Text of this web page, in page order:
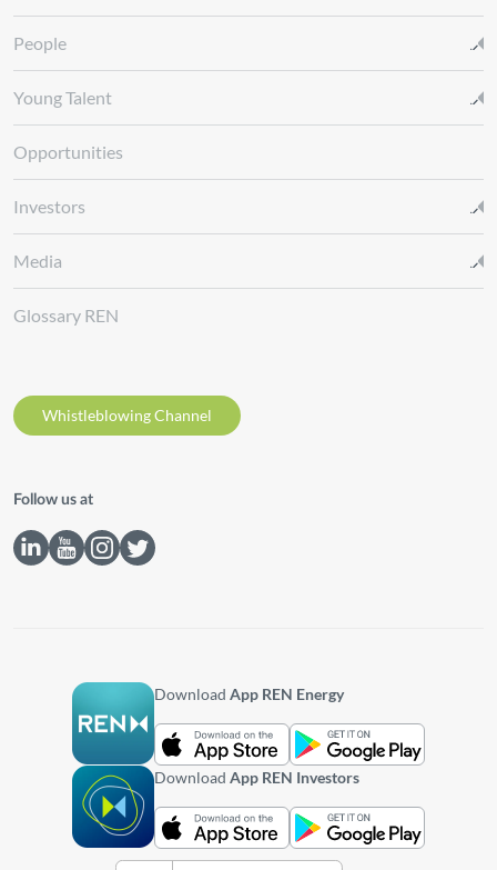
People
Young Talent
Opportunities
Investors
Media
Glossary REN
Whistleblowing Channel
Follow us at
DownloadApp REN Energy
DownloadApp REN Investors